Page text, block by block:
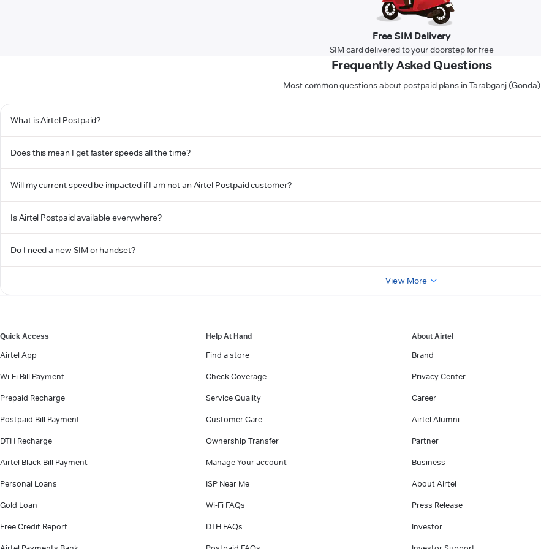
Free SIM Delivery
SIM card delivered to your doorstep for free
Frequently Asked Questions
Most common questions about postpaid plans in Tarabganj (Gonda)
What is Airtel Postpaid?
Does this mean I get faster speeds all the time?
Will my current speed be impacted if I am not an Airtel Postpaid customer?
Is Airtel Postpaid available everywhere?
Do I need a new SIM or handset?
View More
Quick Access
Airtel App
Wi-Fi Bill Payment
Prepaid Recharge
Postpaid Bill Payment
DTH Recharge
Airtel Black Bill Payment
Personal Loans
Gold Loan
Free Credit Report
Help At Hand
Find a store
Check Coverage
Service Quality
Customer Care
Ownership Transfer
Manage Your account
ISP Near Me
Wi-Fi FAQs
DTH FAQs
About Airtel
Brand
Privacy Center
Career
Airtel Alumni
Partner
Business
About Airtel
Press Release
Investor